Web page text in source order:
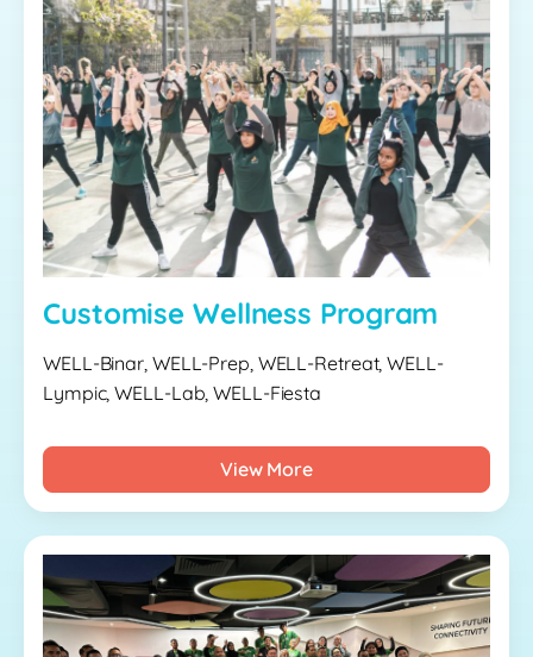
Customise Wellness Program
WELL-Binar, WELL-Prep, WELL-Retreat, WELL-
Lympic, WELL-Lab, WELL-Fiesta
View More